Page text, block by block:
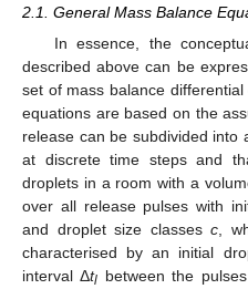
2.1. General Mass Balance
In essence, the
described above can be
set of mass balance
equations are based on the
release can be subdivided into
at discrete time steps and
droplets in a room with a
over all release pulses with
and droplet size classesc ,
characterised by an initial
interval Δtl between the